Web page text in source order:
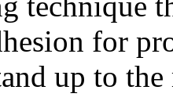
for
up to the